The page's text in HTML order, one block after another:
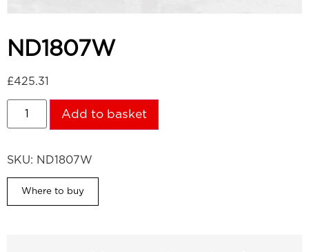
ND1807W
£425.31
Add to basket
SKU: ND1807W
Where to buy